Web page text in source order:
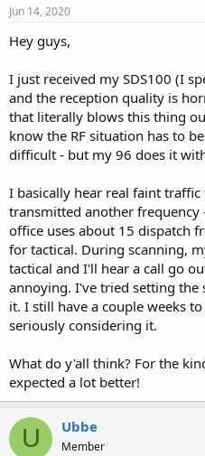
r
e
Jun 14, 2020
Hey guys,
I just received my SDS100 (I
and the reception quality is
that literally blows this thing
know the RF situation has to
difficult - but my 96 does it
I basically hear real faint
transmitted another
office uses about 15 dispatch
for tactical. During scanning,
tactical and I'll hear a call go
annoying. I've tried setting the
it. I still have a couple weeks
seriously considering it.
What do y'all think? For the
expected a lot better!
U Ubbe
Member